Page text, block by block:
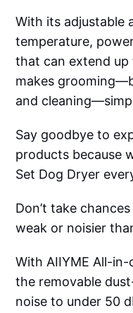
With its adjustable
temperature,
that can extend
makes
and
Say goodbye to
products because
Set Dog Dryer
Don’t take
weak or noisier
With AIIYME All-in-
the removable
noise to under 50